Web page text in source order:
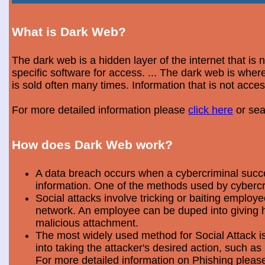
What is Dark Web?
The dark web is a hidden layer of the internet that is
specific software for access. ... The dark web is
is sold often many times. Information that is not
For more detailed information please click here or
How does Dark Web work?
A data breach occurs when a cybercriminal
information. One of the methods used by
Social attacks involve tricking or baiting
network. An employee can be duped into
malicious attachment.
The most widely used method for Social Attack
into taking the attacker's desired action, such
For more detailed information on Phishing